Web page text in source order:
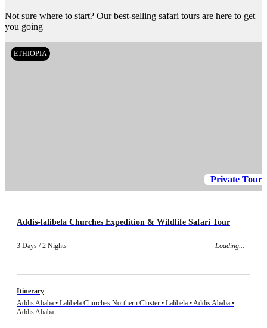
Not sure where to start? Our best-selling safari tours are here to get
you going
ETHIOPIA
Private Tour
Addis-lalibela Churches Expedition & Wildlife Safari Tour
3 Days / 2 Nights Loading...
Itinerary
Addis Ababa • Lalibela Churches Northern Cluster • Lalibela • Addis Ababa •
Addis Ababa